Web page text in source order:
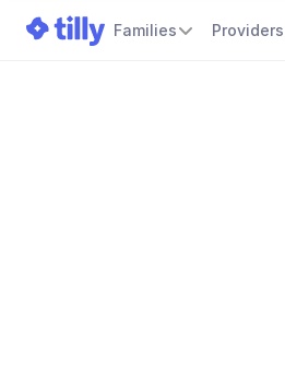
Families Providers